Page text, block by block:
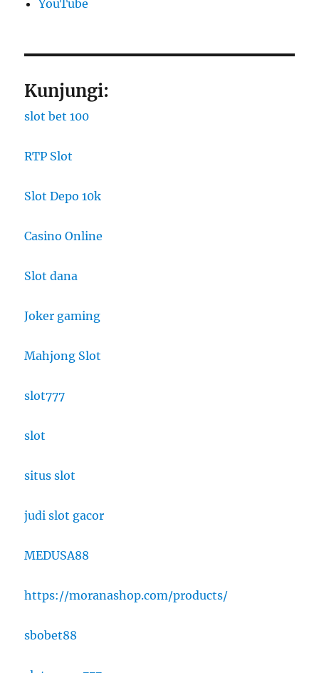
YouTube
Kunjungi:
slot bet 100
RTP Slot
Slot Depo 10k
Casino Online
Slot dana
Joker gaming
Mahjong Slot
slot777
slot
situs slot
judi slot gacor
MEDUSA88
https://moranashop.com/products/
sbobet88